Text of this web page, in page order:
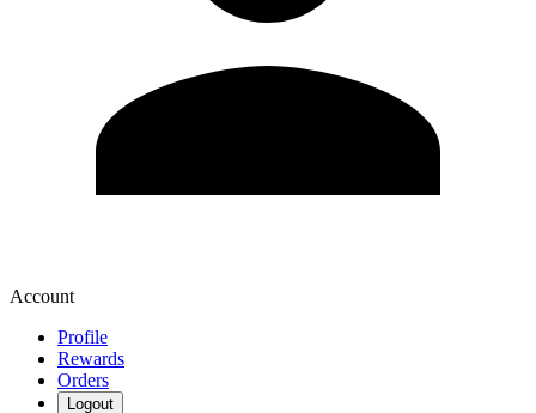
Account
Profile
Rewards
Orders
Logout